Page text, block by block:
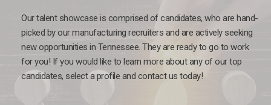
Our talent showcase is comprised of candidates, who are hand-
picked by our manufacturing recruiters and are actively seeking
new opportunities in Tennessee. They are ready to go to work
for you! If you would like to learn more about any of our top
candidates, select a profile and contact us today!